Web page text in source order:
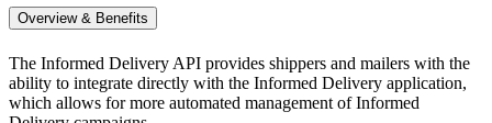
Overview & Benefits
The Informed Delivery API provides shippers and mailers with the
ability to integrate directly with the Informed Delivery application,
which allows for more automated management of Informed